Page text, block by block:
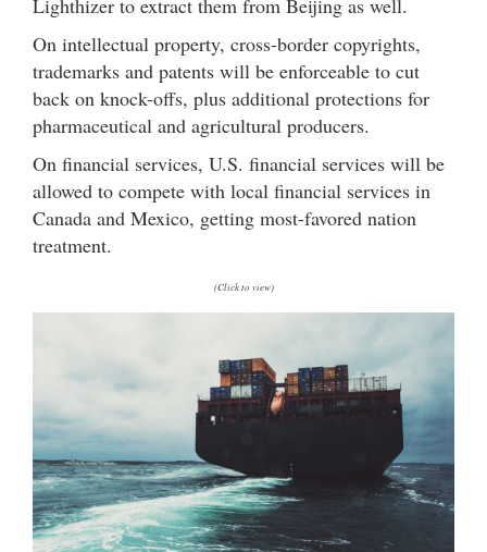
On intellectual property, cross-border copyrights,
trademarks and patents will be enforceable to cut
back on knock-offs, plus additional protections for
pharmaceutical and agricultural producers.
On financial services, U.S. financial services will be
allowed to compete with local financial services in
Canada and Mexico, getting most-favored nation
treatment.
(Click to view)